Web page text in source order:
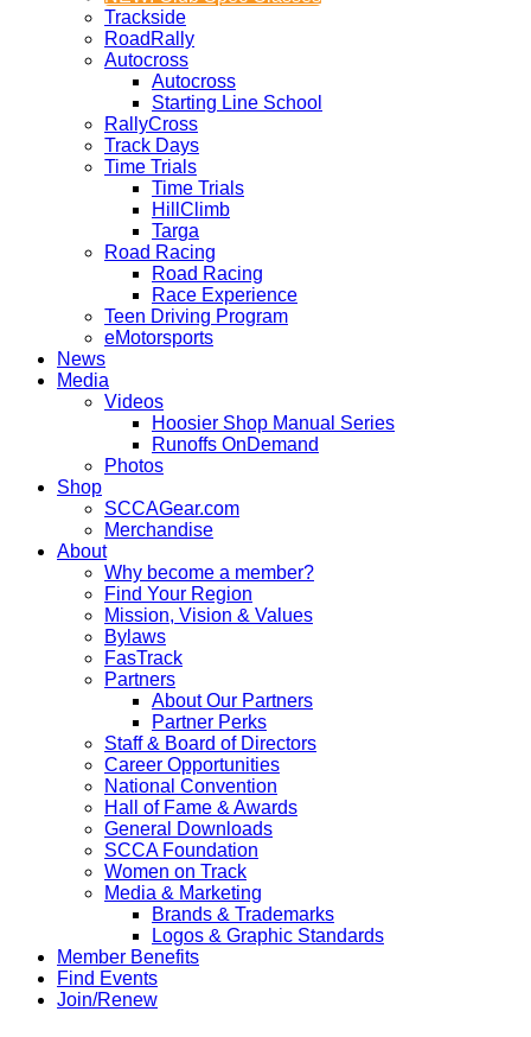
Trackside
RoadRally
Autocross
Autocross
Starting Line School
RallyCross
Track Days
Time Trials
Time Trials
HillClimb
Targa
Road Racing
Road Racing
Race Experience
Teen Driving Program
eMotorsports
News
Media
Videos
Hoosier Shop Manual Series
Runoffs OnDemand
Photos
Shop
SCCAGear.com
Merchandise
About
Why become a member?
Find Your Region
Mission, Vision & Values
Bylaws
FasTrack
Partners
About Our Partners
Partner Perks
Staff & Board of Directors
Career Opportunities
National Convention
Hall of Fame & Awards
General Downloads
SCCA Foundation
Women on Track
Media & Marketing
Brands & Trademarks
Logos & Graphic Standards
Member Benefits
Find Events
Join/Renew